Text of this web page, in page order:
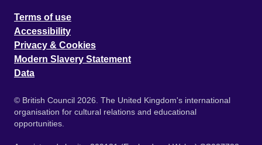
Terms of use
Accessibility
Privacy & Cookies
Modern Slavery Statement
Data
© British Council 2026. The United Kingdom's international
organisation for cultural relations and educational
opportunities.